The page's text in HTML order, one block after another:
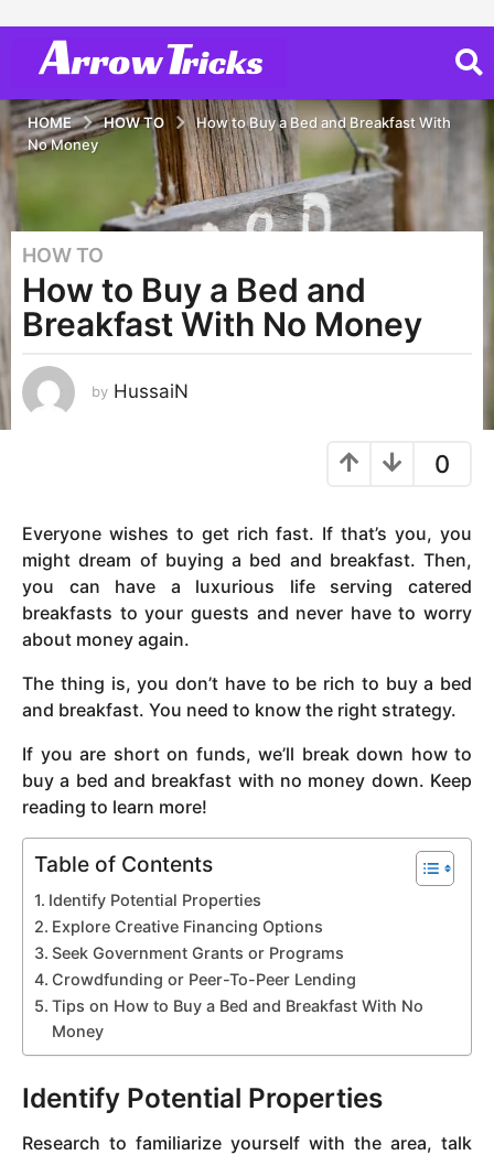
HOME HOW TO
How to Buy a Bed and Breakfast With
No Money
3
y
e
a
s
a
e
a
r
s
a
g
o
HOW TO
How to Buy a Bed and
Breakfast With No Money
by HussaiN
0
Everyone wishes to get rich fast. If that’s you, you
might dream of buying a bed and breakfast. Then,
you can have a luxurious life serving catered
breakfasts to your guests and never have to worry
about money again.
The thing is, you don’t have to be rich to buy a bed
and breakfast. You need to know the right strategy.
If you are short on funds, we’ll break down how to
buy a bed and breakfast with no money down. Keep
reading to learn more!
Table of Contents
Identify Potential Properties
Explore Creative Financing Options
Seek Government Grants or Programs
Crowdfunding or Peer-To-Peer Lending
Tips on How to Buy a Bed and Breakfast With No
Money
Identify Potential Properties
Research to familiarize yourself with the area, talk